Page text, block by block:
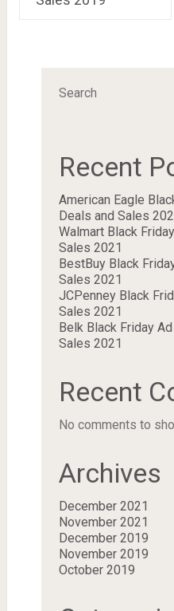
Search
Recent
American Eagle
Deals and Sales
Walmart Black
Sales 2021
BestBuy Black
Sales 2021
JCPenney Black
Sales 2021
Belk Black Friday
Sales 2021
Recent
No comments to
Archives
December 2021
November 2021
December 2019
November 2019
October 2019